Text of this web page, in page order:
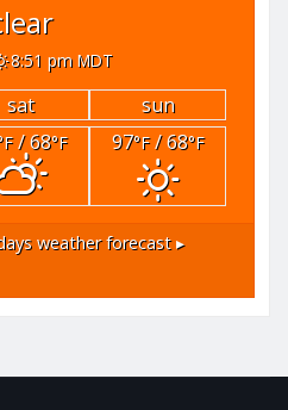
8:51 pm MDT
sat
sun
/ 68°F 97°F/ 68°F
weather forecast ▸